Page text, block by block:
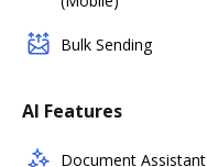
Bulk Sending
AI Features
Document Assistant